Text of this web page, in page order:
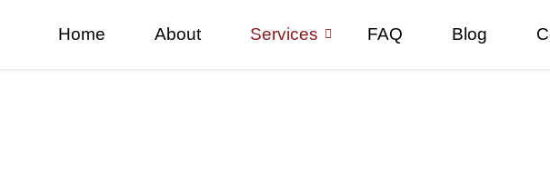
Home About Services FAQ Blog